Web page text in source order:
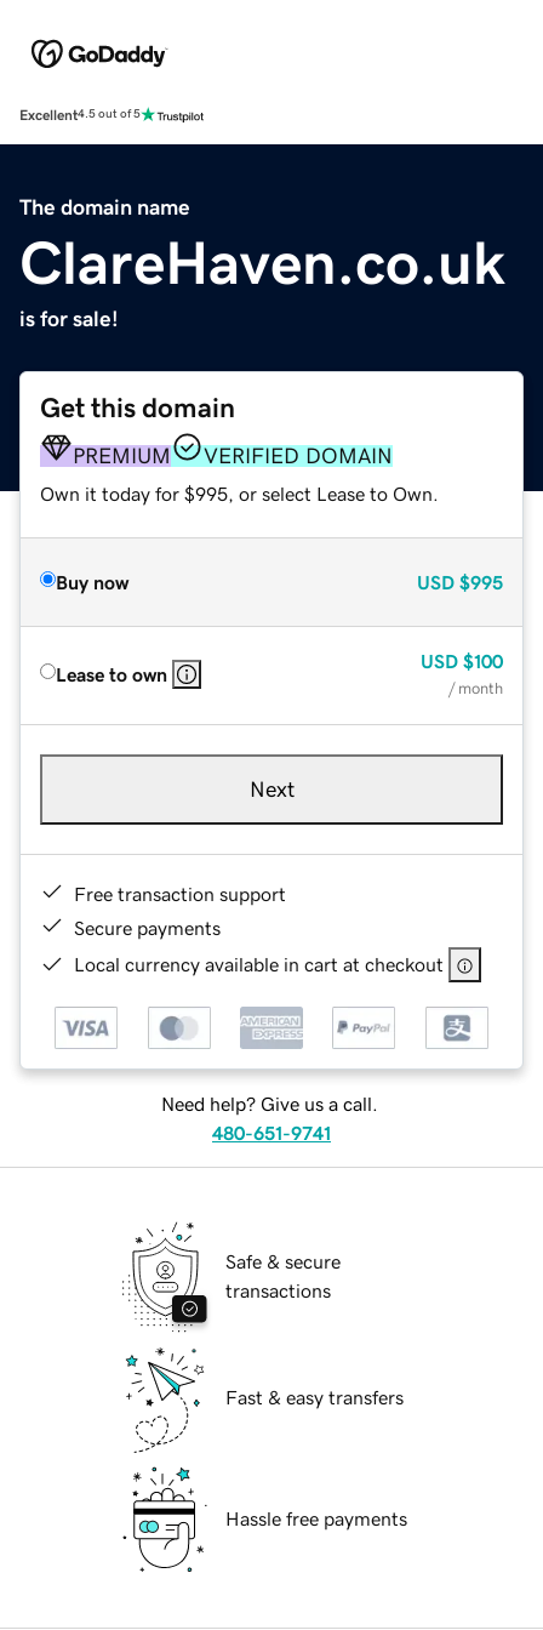
Excellent4.5 out of 5
The domain name
ClareHaven.co.uk
is for sale!
Get this domain
PREMIUM VERIFIED DOMAIN
Own it today for $995, or select Lease to Own.
Buy now USD $995
Lease to own
USD $100
/ month
Next
Free transaction support
Secure payments
Local currency available in cart at checkout
Need help? Give us a call.
480-651-9741
Safe & secure
transactions
Fast & easy transfers
Hassle free payments